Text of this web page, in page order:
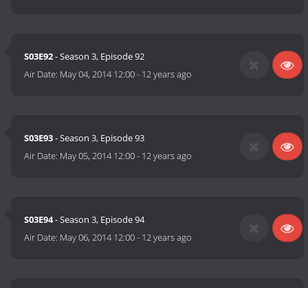
S03E92- Season 3, Episode 92
Air Date: May 04, 2014 12:00- 12 years ago
S03E93- Season 3, Episode 93
Air Date: May 05, 2014 12:00- 12 years ago
S03E94- Season 3, Episode 94
Air Date: May 06, 2014 12:00- 12 years ago